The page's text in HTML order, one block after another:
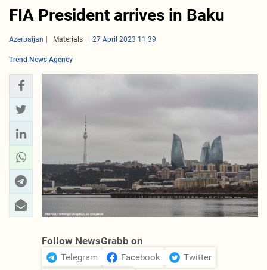
FIA President arrives in Baku
Azerbaijan Materials 27 April 2023 11:39
Trend News Agency
Follow NewsGrabb on
Telegram Facebook
Twitter